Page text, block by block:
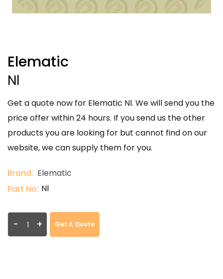
Elematic
Nl
Get a quote now for Elematic Nl. We will send you the
price offer within 24 hours. If you send us the other
products you are looking for but cannot find on our
website, we can supply them for you.
Brand: Elematic
Part No: Nl
- + Get A Quote